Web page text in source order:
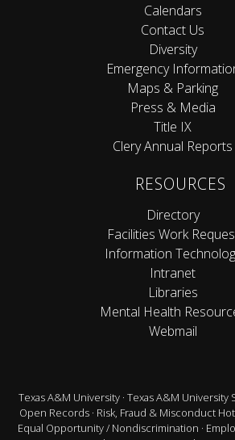
Calendars
Contact Us
Diversity
Emergency
Maps & Parking
Press & Media
Title IX
Clery Annual Reports
RESOURCES
Directory
Facilities Work
Information
Intranet
Libraries
Mental Health
Webmail
Texas A&M University · Texas A&M University
Open Records · Risk, Fraud & Misconduct
Equal Opportunity / Nondiscrimination ·